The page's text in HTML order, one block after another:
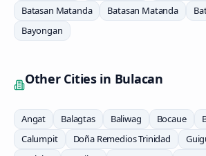
Batasan Matanda
Batasan Matanda
Bayongan
Other Cities in Bulacan
Angat Balagtas Baliwag Bocaue
Calumpit
Doña Remedios Trinidad